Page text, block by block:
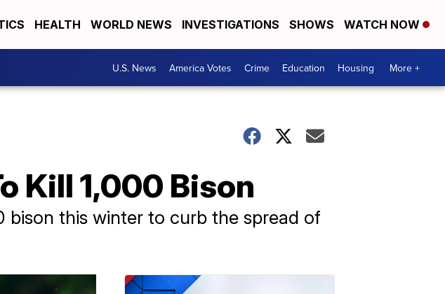
HEALTH WORLD NEWS INVESTIGATIONS SHOWS WATCH NOW
U.S. News America Votes Crime Education Housing More +
Kill 1,000 Bison
bison this winter to curb the spread of